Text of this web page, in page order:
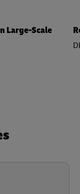
Large-Scale